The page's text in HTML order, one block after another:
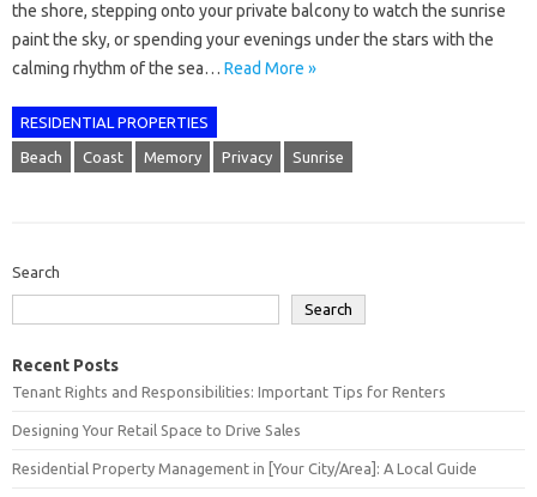
the shore, stepping onto your private balcony to watch the sunrise
paint the sky, or spending your evenings under the stars with the
calming rhythm of the sea… Read More »
RESIDENTIAL PROPERTIES
Beach Coast Memory Privacy Sunrise
Search
Search
Recent Posts
Tenant Rights and Responsibilities: Important Tips for Renters
Designing Your Retail Space to Drive Sales
Residential Property Management in [Your City/Area]: A Local Guide